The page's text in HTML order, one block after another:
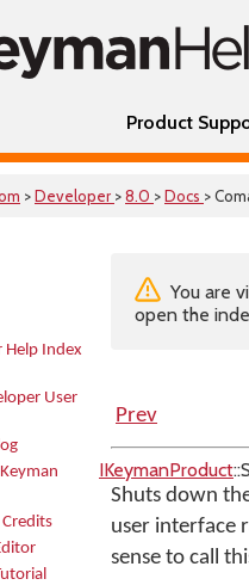
Product
>Developer >8.0 >Docs >
Help Index
User
You are
open the
Prev
IKeymanProduct
Shuts down
user interface
sense to call